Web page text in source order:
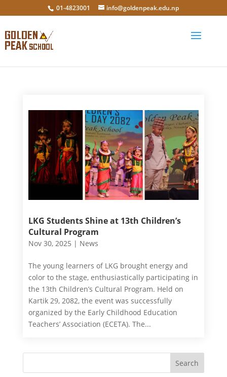
01-4823001 info@goldenpeak.edu.np
LKG Students Shine at 13th Children’s
Cultural Program
Nov 30, 2025 | News
The young learners of LKG brought energy and
color to the stage, enthusiastically participating in
the 13th Children’s Cultural Program. Held on
Kartik 29, 2082, the event was successfully
organized by the Early Childhood Education
Teachers’ Association (ECETA). The...